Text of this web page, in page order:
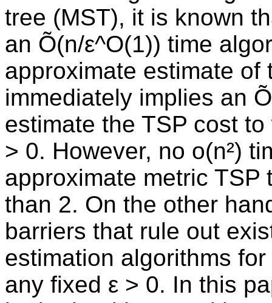
tree (MST), it is known
an Õ(n/ε^O(1)) time
approximate estimate of
immediately implies an
estimate the TSP cost
> 0. However, no o(n²)
approximate metric
than 2. On the other
barriers that rule out
estimation algorithms
any fixed ε > 0. In this